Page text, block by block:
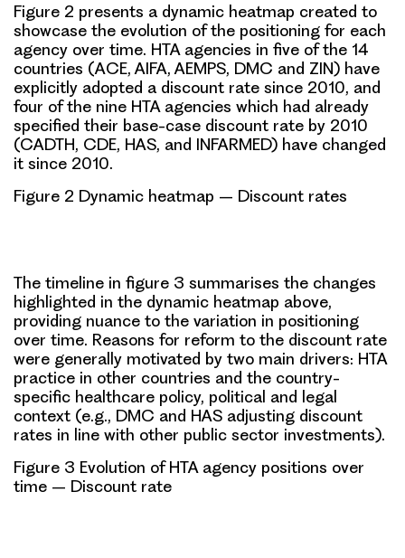
Figure 2 presents a dynamic heatmap created to
showcase the evolution of the positioning for each
agency over time. HTA agencies in five of the 14
countries (ACE, AIFA, AEMPS, DMC and ZIN) have
explicitly adopted a discount rate since 2010, and
four of the nine HTA agencies which had already
specified their base-case discount rate by 2010
(CADTH, CDE, HAS, and INFARMED) have changed
it since 2010.
Figure 2 Dynamic heatmap – Discount rates
The timeline in figure 3 summarises the changes
highlighted in the dynamic heatmap above,
providing nuance to the variation in positioning
over time. Reasons for reform to the discount rate
were generally motivated by two main drivers: HTA
practice in other countries and the country-
specific healthcare policy, political and legal
context (e.g., DMC and HAS adjusting discount
rates in line with other public sector investments).
Figure 3 Evolution of HTA agency positions over
time – Discount rate